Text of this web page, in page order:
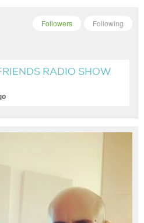
Following
Followers
RADIO SHOW